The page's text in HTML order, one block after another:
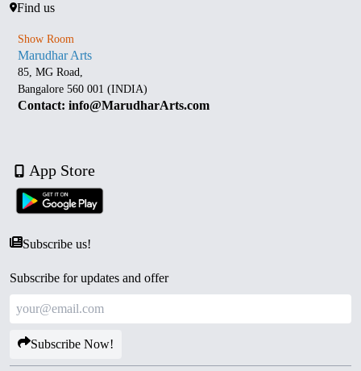
Find us
Show Room
Marudhar Arts
85, MG Road,
Bangalore 560 001 (INDIA)
Contact: info@MarudharArts.com
App Store
Subscribe us!
Subscribe for updates and offer
Subscribe Now!